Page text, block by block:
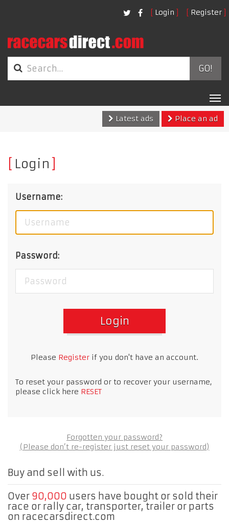
Login Register
GO!
Latest ads
Place an ad
Login
Username:
Password:
Login
Please Register if you don't have an account.
To reset your password or to recover your username,
please click here RESET
Forgotten your password?
(Please don’t re-register just reset your password)
Buy and sell with us.
Over 90,000 users have bought or sold their
race or rally car, transporter, trailer or parts
on racecarsdirect.com